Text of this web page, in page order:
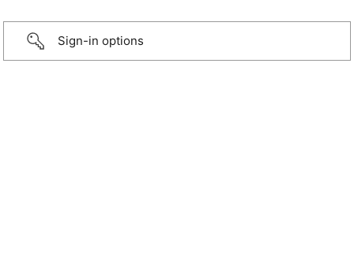
Sign-in options